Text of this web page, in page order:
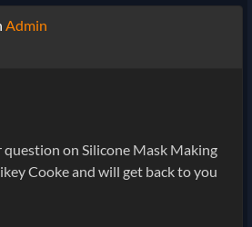
Admin
question on Silicone Mask Making
Cooke and will get back to you